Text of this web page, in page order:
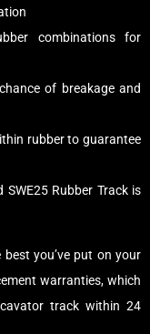
combinations for
of breakage and
rubber to guarantee
Rubber Track is
you’ve put on your
warranties, which
track within 24